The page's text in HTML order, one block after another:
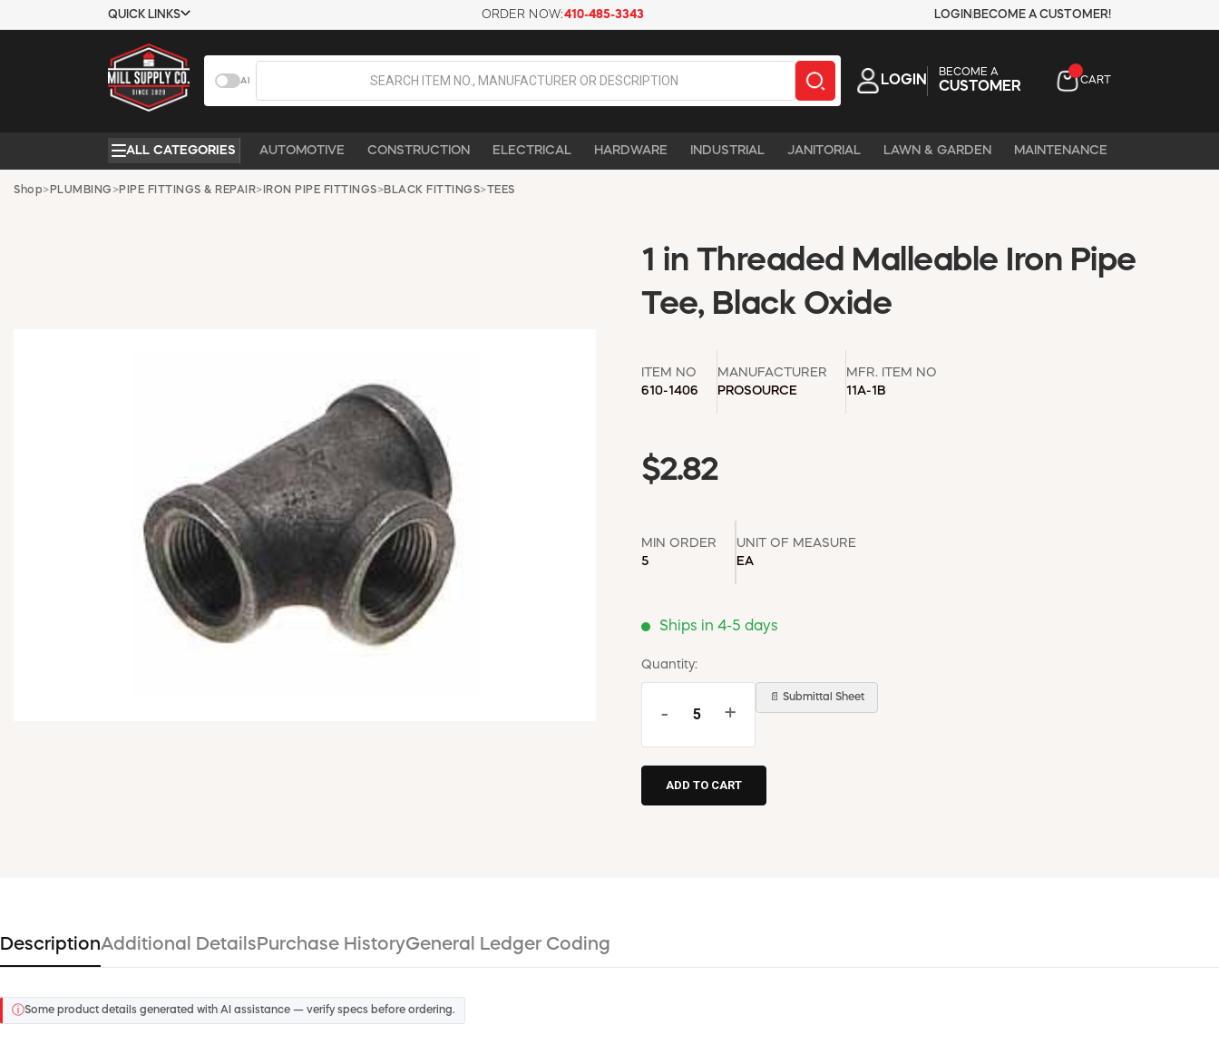
QUICK LINKS
COMPANY
ABOUT US
CONTACT US
REQUEST A
CATALOG
ORDER NOW:410-485-3343 LOGIN BECOME A CUSTOMER!
AI LOGIN
BECOME A
CUSTOMER CART
ALL CATEGORIES AUTOMOTIVE CONSTRUCTION ELECTRICAL HARDWARE INDUSTRIAL JANITORIAL LAWN & GARDEN MAINTENANCE
Shop> PLUMBING >PIPE FITTINGS & REPAIR> IRON PIPE FITTINGS>BLACK FITTINGS>TEES
1 in Threaded Malleable Iron Pipe
Tee, Black Oxide
ITEM NO
610-1406
MANUFACTURER
PROSOURCE
MFR. ITEM NO
11A-1B
$2.82
MIN ORDER
5
UNIT OF MEASURE
EA
Ships in 4-5 days
Quantity:
- +
📄 Submittal Sheet
DescriptionAdditional Details Purchase HistoryGeneral Ledger Coding
ⓘSome product details generated with AI assistance — verify specs before ordering.